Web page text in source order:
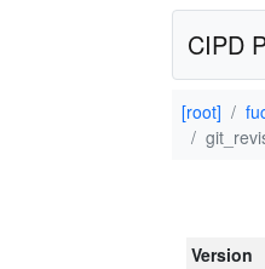
CIPD
[root]
Version